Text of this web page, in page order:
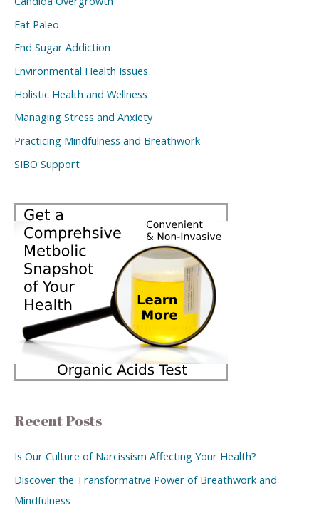
Eat Paleo
End Sugar Addiction
Environmental Health Issues
Holistic Health and Wellness
Managing Stress and Anxiety
Practicing Mindfulness and Breathwork
SIBO Support
Recent Posts
Is Our Culture of Narcissism Affecting Your Health?
Discover the Transformative Power of Breathwork and
Mindfulness